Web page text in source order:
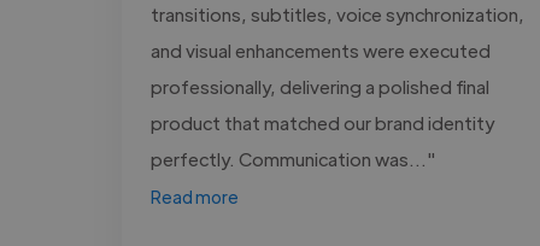
transitions, subtitles, voice synchronization,
and visual enhancements were executed
professionally, delivering a polished final
product that matched our brand identity
perfectly. Communication was..."
Read more